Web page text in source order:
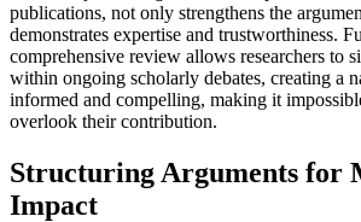
publications, not only strengthens the
demonstrates expertise and trustworthiness.
comprehensive review allows researchers to
within ongoing scholarly debates, creating a
informed and compelling, making it
overlook their contribution.
Structuring Arguments for
Impact